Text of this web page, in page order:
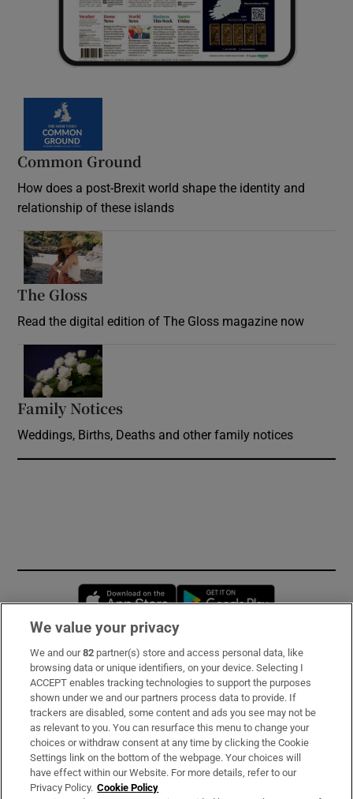
Common Ground
How does a post-Brexit world shape the identity and
relationship of these islands
The Gloss
Read the digital edition of The Gloss magazine now
Family Notices
Weddings, Births, Deaths and other family notices
Opens in new window
Subscribe
Support
About Us
Irish Times Products & Services
We value your privacy
We and our82 partner(s) store and access personal data, like
browsing data or unique identifiers, on your device. Selecting I
ACCEPT enables tracking technologies to support the purposes
shown under we and our partners process data to provide. If
trackers are disabled, some content and ads you see may not be
as relevant to you. You can resurface this menu to change your
choices or withdraw consent at any time by clicking the Cookie
Settings link on the bottom of the webpage. Your choices will
have effect within our Website. For more details, refer to our
Privacy Policy. Cookie Policy